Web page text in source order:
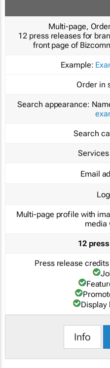
Multi-page,
12 press releases for
front page of
Example:
Order in
Search appearance:
Search
Email
Multi-page profile with
media
12
Press release
Display
Info